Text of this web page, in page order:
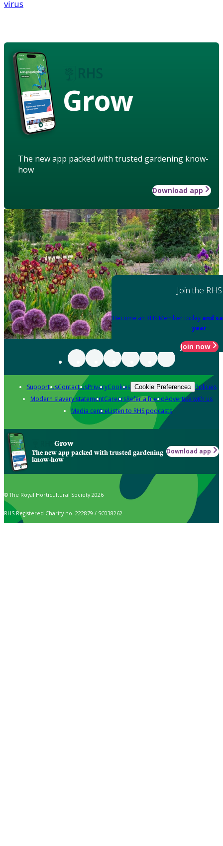
virus
Grow
The new app packed with trusted gardening know-
how
Download app
Join the RHS
Become an RHS Member today and
year
Join now
Support usContact usPrivacyCookies Cookie Preferences Policies
Modern slavery statementCareersRefer a friendAdvertise with us
Media centreListen to RHS podcasts
Grow
The new app packed with trusted gardening
know-how
Download app
© The Royal Horticultural Society 2026
RHS Registered Charity no. 222879 / SC038262